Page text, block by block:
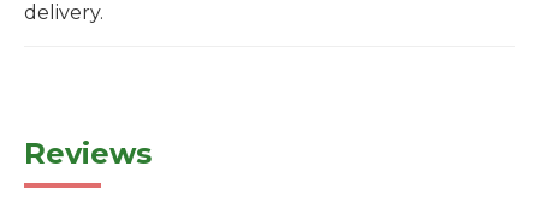
delivery.
Reviews